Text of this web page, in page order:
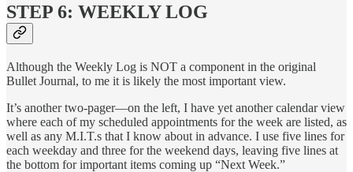
STEP 6: WEEKLY LOG
Although the Weekly Log is NOT a component in the original
Bullet Journal, to me it is likely the most important view.
It’s another two-pager—on the left, I have yet another calendar view
where each of my scheduled appointments for the week are listed, as
well as any M.I.T.s that I know about in advance. I use five lines for
each weekday and three for the weekend days, leaving five lines at
the bottom for important items coming up “Next Week.”